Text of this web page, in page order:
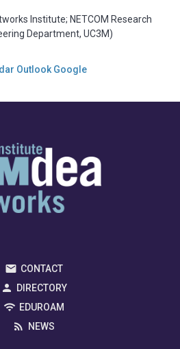
Institute; NETCOM Research
Department, UC3M)
Outlook Google
CONTACT
DIRECTORY
EDUROAM
NEWS